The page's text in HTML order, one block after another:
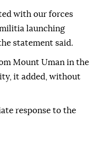
with our forces
launching
statement said.
Mount Uman in the
it added, without
response to the